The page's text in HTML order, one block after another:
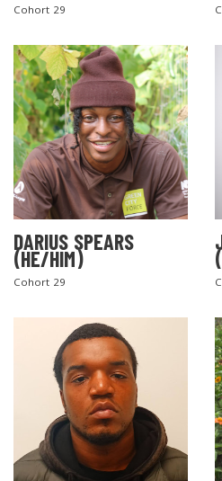
Cohort 29
DARIUS SPEARS
(HE/HIM)
Cohort 29